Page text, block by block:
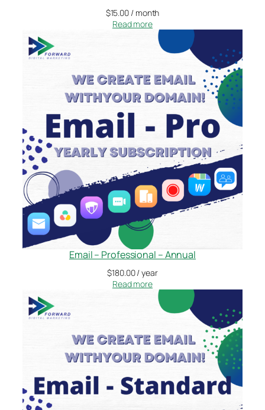
$15.00 / month
Read more
Email – Professional – Annual
$180.00/ year
Read more